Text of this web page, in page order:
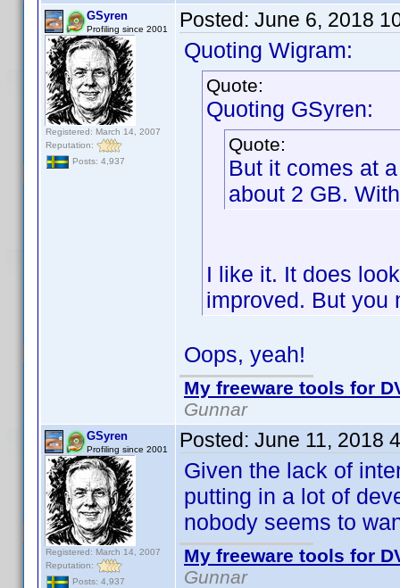
GSyren
Profiling since 2001
Registered: March 14, 2007
Reputation:
Posts: 4,937
Posted: June 6, 2018
Quoting Wigram:
Quote:
Quoting GSyren:
Quote:
But it comes at
about 2 GB.
I like it. It does
improved. But you
Oops, yeah!
My freeware tools for
Gunnar
GSyren
Profiling since 2001
Registered: March 14, 2007
Reputation:
Posts: 4,937
Posted: June 11, 2018
Given the lack of
putting in a lot of
nobody seems to
My freeware tools for
Gunnar